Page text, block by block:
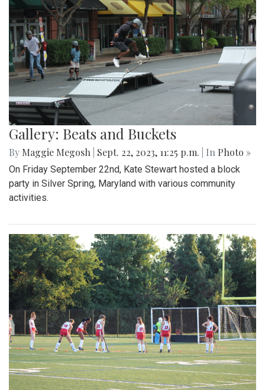
Gallery: Beats and Buckets
By Maggie Megosh Sept. 22, 2023, 11:25 p.m. | In Photo »
On Friday September 22nd, Kate Stewart hosted a block
party in Silver Spring, Maryland with various community
activities.